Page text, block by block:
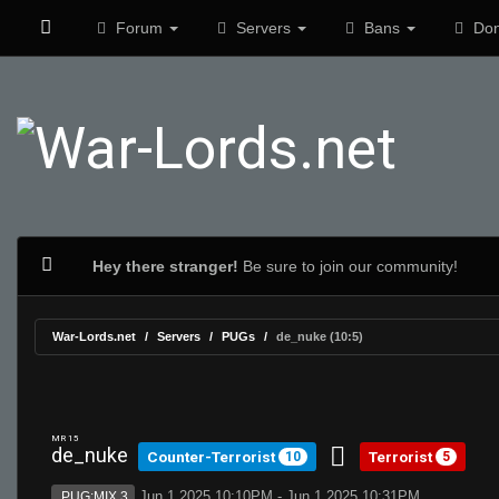
Forum Servers Bans
Hey there stranger! Be sure to join our community!
War-Lords.net Servers PUGs de_nuke (10:5)
MR 15
de_nuke Counter-Terrorist 10 Terrorist 5